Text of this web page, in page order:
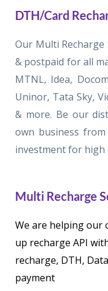
DTH/Card
Our Multi
& postpaid for all
MTNL, Idea,
Uninor, Tata Sky,
& more. Be our
own business
investment for high
Multi Recharge
We are helping our
up recharge API
recharge, DTH,
payment